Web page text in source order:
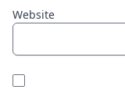
Website